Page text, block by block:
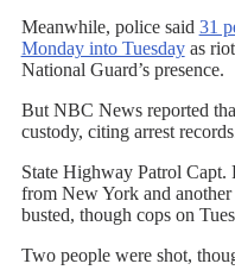
Meanwhile, police said 31
Monday into Tuesdayas
National Guard’s presence.
But NBC News reported
custody, citing arrest
State Highway Patrol Capt.
from New York and
busted, though cops on
Two people were shot,